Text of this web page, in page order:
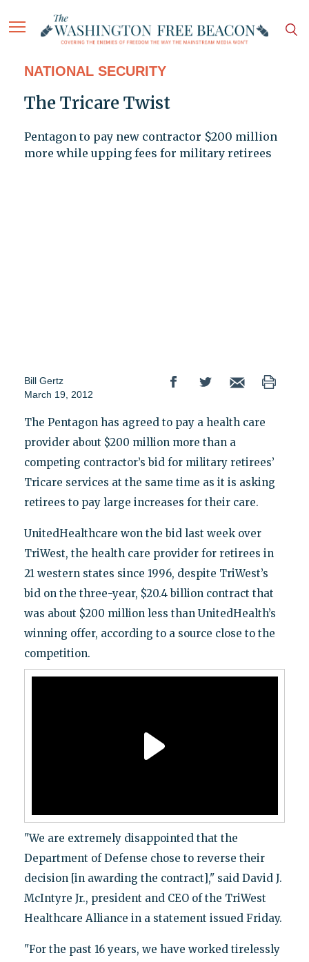
NATIONAL SECURITY
The Tricare Twist
Pentagon to pay new contractor $200 million
more while upping fees for military retirees
Bill Gertz
March 19, 2012
The Pentagon has agreed to pay a health care
provider about $200 million more than a
competing contractor’s bid for military retirees’
Tricare services at the same time as it is asking
retirees to pay large increases for their care.
UnitedHealthcare won the bid last week over
TriWest, the health care provider for retirees in
21 western states since 1996, despite TriWest’s
bid on the three-year, $20.4 billion contract that
was about $200 million less than UnitedHealth’s
winning offer, according to a source close to the
competition.
"We are extremely disappointed that the
Department of Defense chose to reverse their
decision [in awarding the contract]," said David J.
McIntyre Jr., president and CEO of the TriWest
Healthcare Alliance in a statement issued Friday.
"For the past 16 years, we have worked tirelessly